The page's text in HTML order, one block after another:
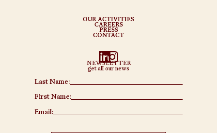
OUR ACTIVITIES
CAREERS
PRESS
CONTACT
NEWSLETTER
get all our news
Last Name:
First Name:
Email: